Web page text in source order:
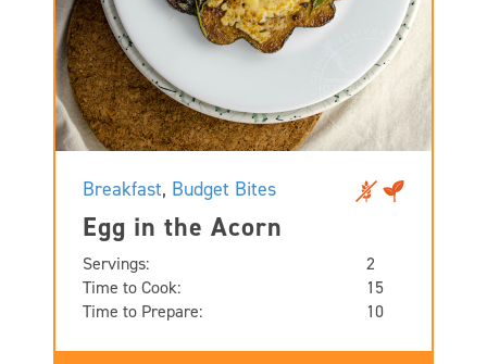
Breakfast, Budget Bites
Egg in the Acorn
Servings:
2
Time to Cook:
15
Time to Prepare:
10